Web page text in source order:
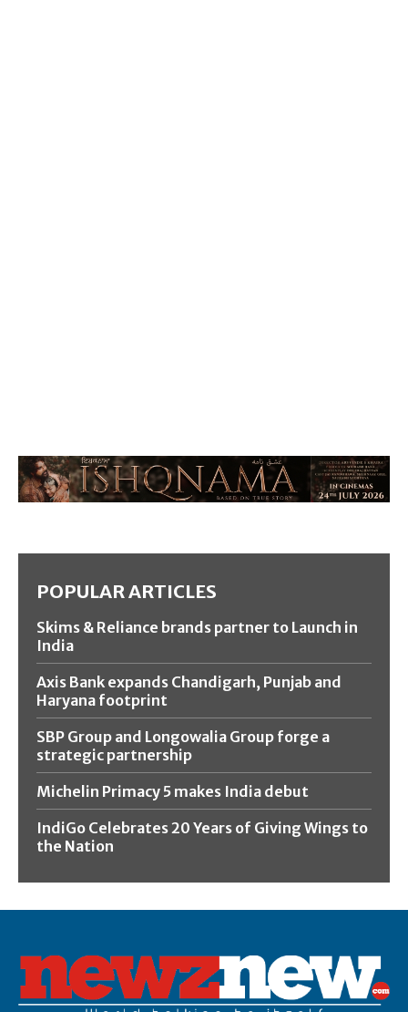
POPULAR ARTICLES
Skims & Reliance brands partner to Launch in
India
Axis Bank expands Chandigarh, Punjab and
Haryana footprint
SBP Group and Longowalia Group forge a
strategic partnership
Michelin Primacy 5 makes India debut
IndiGo Celebrates 20 Years of Giving Wings to
the Nation